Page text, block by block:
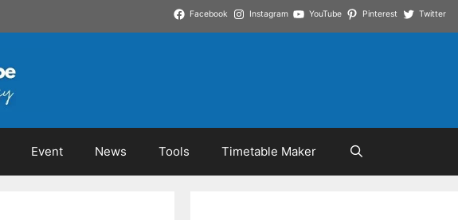
Facebook Instagram YouTube Pinterest Twitter
Event News Tools Timetable Maker